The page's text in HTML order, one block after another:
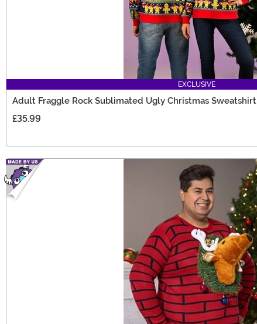
EXCLUSIVE
Adult Fraggle Rock Sublimated Ugly Christmas Sweatshirt
£35.99